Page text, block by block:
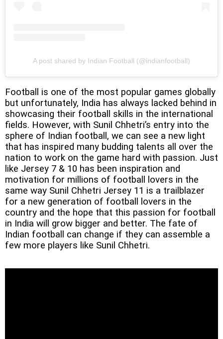
A post shared by Indian Football (@indianfootball)
Football is one of the most popular games globally
but unfortunately, India has always lacked behind in
showcasing their football skills in the international
fields. However, with Sunil Chhetri’s entry into the
sphere of Indian football, we can see a new light
that has inspired many budding talents all over the
nation to work on the game hard with passion. Just
like Jersey 7 & 10 has been inspiration and
motivation for millions of football lovers in the
same way Sunil Chhetri Jersey 11 is a trailblazer
for a new generation of football lovers in the
country and the hope that this passion for football
in India will grow bigger and better. The fate of
Indian football can change if they can assemble a
few more players like Sunil Chhetri.